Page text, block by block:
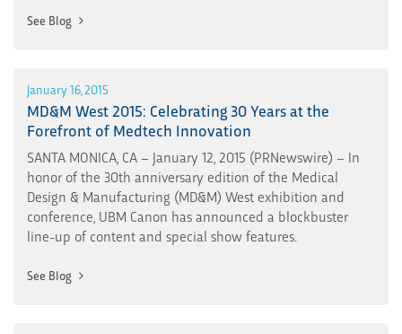
See Blog
January 16, 2015
MD&M West 2015: Celebrating 30 Years at the
Forefront of Medtech Innovation
SANTA MONICA, CA – January 12, 2015 (PRNewswire) – In
honor of the 30th anniversary edition of the Medical
Design & Manufacturing (MD&M) West exhibition and
conference, UBM Canon has announced a blockbuster
line-up of content and special show features.
See Blog